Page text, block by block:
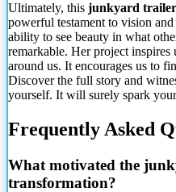
Ultimately, this junkyard
powerful testament to vision
ability to see beauty in what
remarkable. Her project inspires
around us. It encourages us to
Discover the full story and
yourself. It will surely spark
Frequently Asked
What motivated the
transformation?